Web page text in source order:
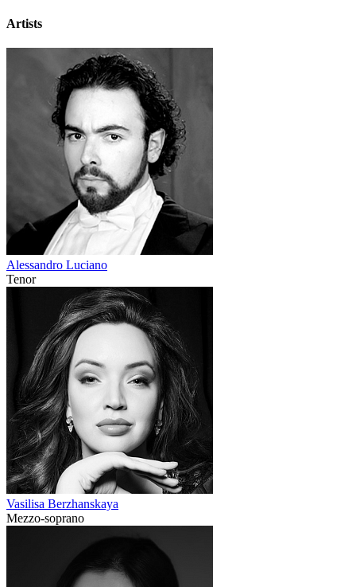
Artists
Alessandro Luciano
Tenor
Vasilisa Berzhanskaya
Mezzo-soprano